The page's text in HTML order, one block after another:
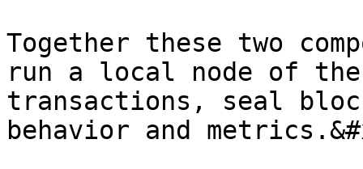
Together these two
run a local node of
transactions, seal
behavior and